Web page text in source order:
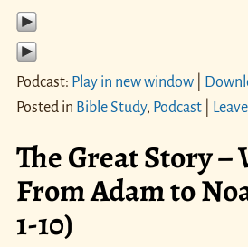
Podcast: Play in new window|
Posted in Bible Study, Podcast|
The Great Story –
From Adam to
1-10)